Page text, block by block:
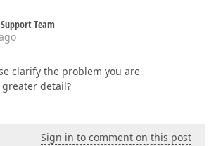
Support Team
clarify the problem you are
detail?
Sign in to comment on this post